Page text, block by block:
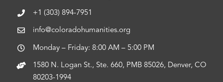
+1 (303) 894-7951
info@coloradohumanities.org
Monday – Friday: 8:00 AM – 5:00 PM
1580 N. Logan St., Ste. 660, PMB 85026, Denver, CO
80203-1994